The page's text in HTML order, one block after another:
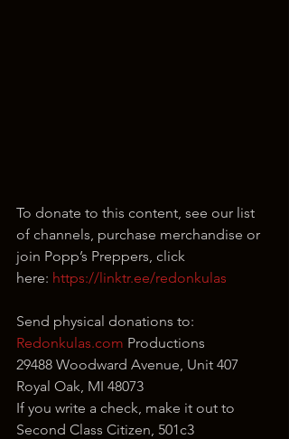
To donate to this content, see our list
of channels, purchase merchandise or
join Popp’s Preppers, click
here: https://linktr.ee/redonkulas
Send physical donations to:
Redonkulas.com Productions
29488 Woodward Avenue, Unit 407
Royal Oak, MI 48073
If you write a check, make it out to
Second Class Citizen, 501c3